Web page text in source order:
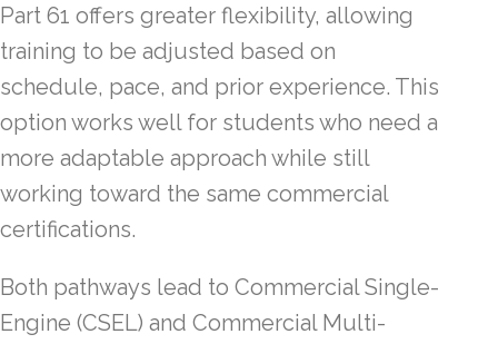
Part 61 offers greater flexibility, allowing
training to be adjusted based on
schedule, pace, and prior experience. This
option works well for students who need a
more adaptable approach while still
working toward the same commercial
certifications.
Both pathways lead to Commercial Single-
Engine (CSEL) and Commercial Multi-